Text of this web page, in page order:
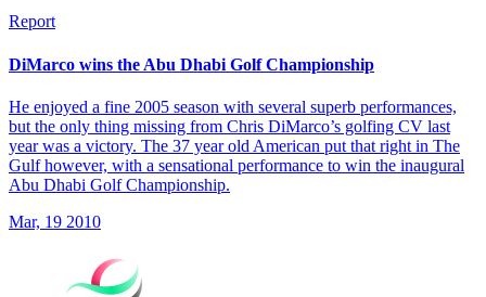
Report
DiMarco wins the Abu Dhabi Golf Championship
He enjoyed a fine 2005 season with several superb performances,
but the only thing missing from Chris DiMarco’s golfing CV last
year was a victory. The 37 year old American put that right in The
Gulf however, with a sensational performance to win the inaugural
Abu Dhabi Golf Championship.
Mar, 19 2010